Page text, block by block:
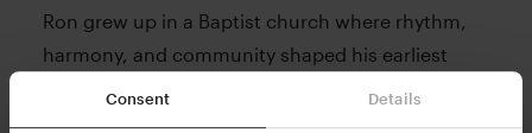
Consent Details
Ron grew up in a Baptist church where rhythm,
harmony, and community shaped his earliest